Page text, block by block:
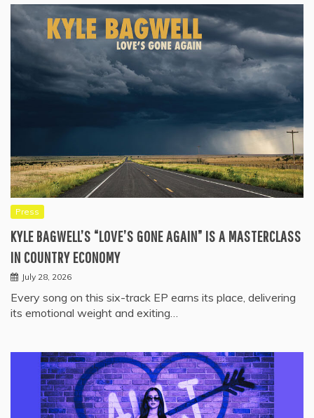
Press
KYLE BAGWELL’S “LOVE’S GONE AGAIN” IS A MASTERCLASS
IN COUNTRY ECONOMY
July 28, 2026
Every song on this six-track EP earns its place, delivering
its emotional weight and exiting…